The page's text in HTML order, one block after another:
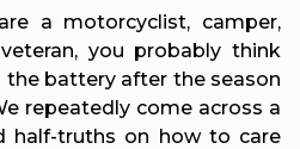
a motorcyclist, camper,
you probably think
battery after the season
repeatedly come across a
half-truths on how to care